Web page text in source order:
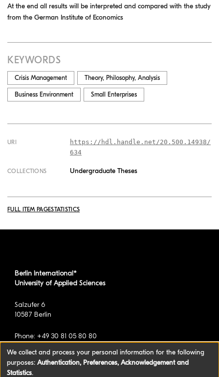
At the end all results will be interpreted and compared with the study
from the German Institute of Economics
KEYWORDS
Crisis Management Theory, Philosophy, Analysis
Business Environment Small Enterprises
URI
https://hdl.handle.net/20.500.14938/
634
COLLECTIONS Undergraduate Theses
FULL ITEM PAGESTATISTICS
Berlin International*
University of Applied Sciences
Salzufer 6
10587 Berlin
Phone: +49 30 81 05 80 80
*formerly known as BAU International Berlin -
We collect and process your personal information for the following
purposes: Authentication, Preferences, Acknowledgement and
Statistics.